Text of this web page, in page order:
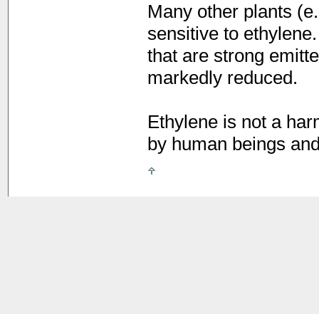
Many other plants
sensitive to
that are strong
markedly reduced.
Ethylene is not a
by human beings